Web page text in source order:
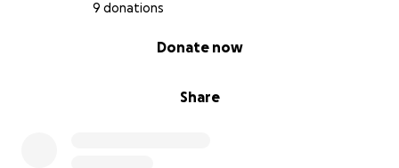
9 donations
Share
Donate now